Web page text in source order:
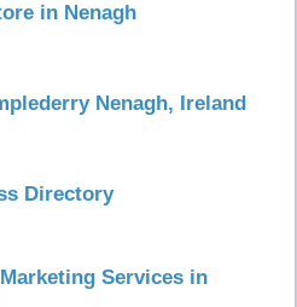
in Nenagh
Nenagh, Ireland
Directory
Services in